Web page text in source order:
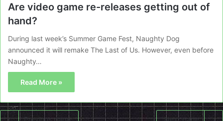
Are video game re-releases getting out of
hand?
During last week’s Summer Game Fest, Naughty Dog
announced it will remake The Last of Us. However, even before
Naughty…
Read More »
Previous page Next page